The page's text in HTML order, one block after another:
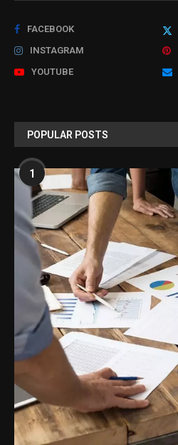
FACEBOOK
INSTAGRAM
YOUTUBE
POPULAR POSTS
1